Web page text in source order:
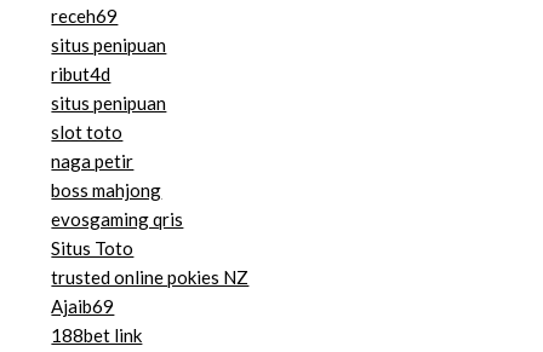
receh69
situs penipuan
ribut4d
situs penipuan
slot toto
naga petir
boss mahjong
evosgaming qris
Situs Toto
trusted online pokies NZ
Ajaib69
188bet link